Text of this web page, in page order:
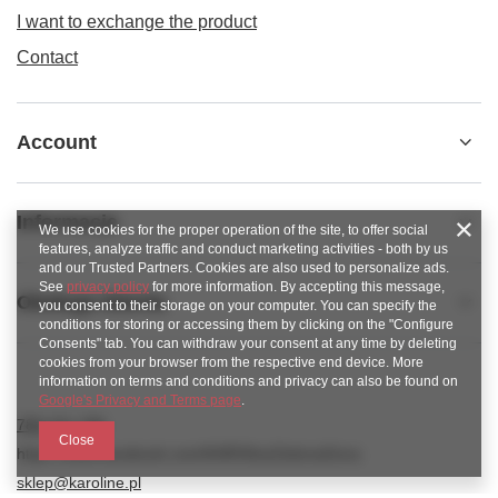
I want to exchange the product
Contact
Account
Informacje
Obsługa klienta
789 221 795
https://www.facebook.com/KAROlineZielonaGora
sklep@karoline.pl
We use cookies for the proper operation of the site, to offer social
features, analyze traffic and conduct marketing activities - both by us
and our Trusted Partners. Cookies are also used to personalize ads.
See privacy policy for more information. By accepting this message,
you consent to their storage on your computer. You can specify the
conditions for storing or accessing them by clicking on the "Configure
Consents" tab. You can withdraw your consent at any time by deleting
cookies from your browser from the respective end device. More
information on terms and conditions and privacy can also be found on
Google's Privacy and Terms page.
Close